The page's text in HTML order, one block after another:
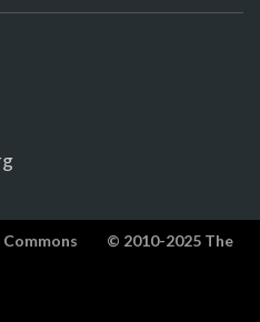
© 2010-2025 The